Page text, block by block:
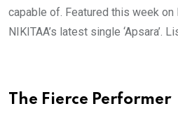
capable of. Featured this week on
NIKITAA’s latest single ‘Apsara’.
The Fierce Performer